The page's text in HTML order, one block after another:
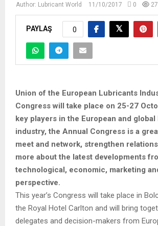
Author: Lubricant World 11/10/2017 0
PAYLAŞ 0
Union of the European Lubricants
Congress will take place on 25-27
key players in the European and
industry, the Annual Congress is a
meet and network, strengthen
more about the latest developments
technological, economic, marketing
perspective.
This year’s Congress will take place in
the Royal Hotel Carlton and will bring
delegates and decision-makers from